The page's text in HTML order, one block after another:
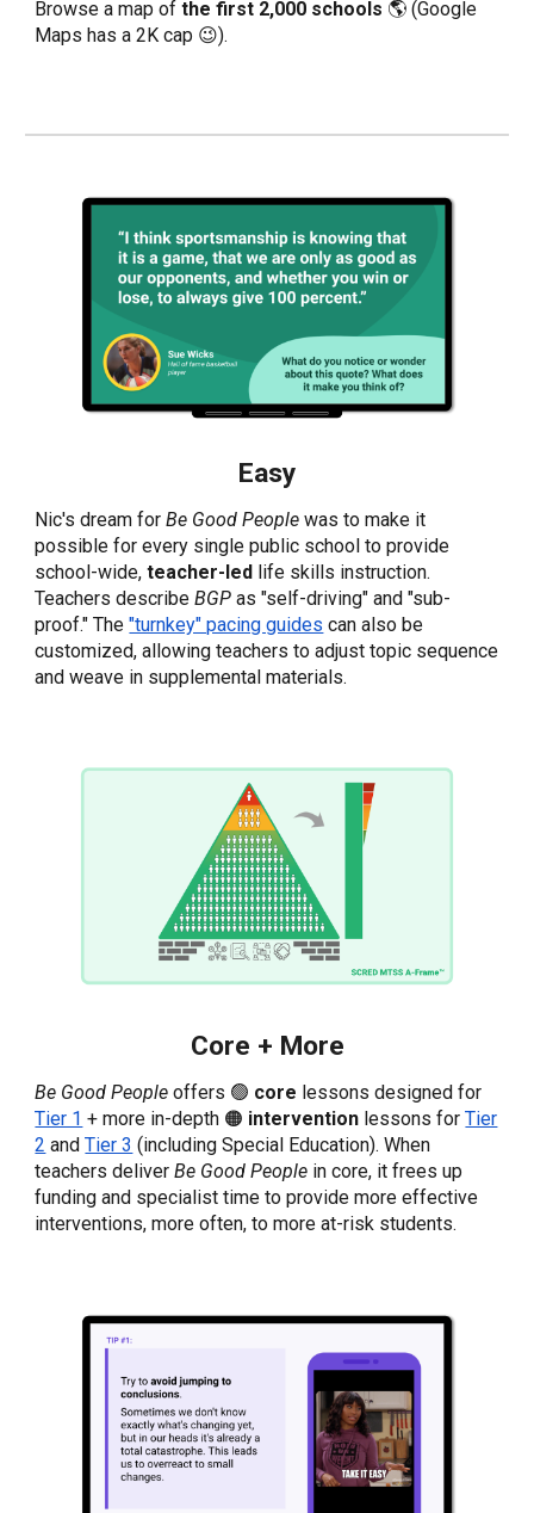
Browse amap ofthe first 2,000 schools 🌎 (Google
Maps has a 2K cap 😉).
Easy
Nic's dream forBe Good People was to make it
possible for every single public school to provide
school-wide,teacher-led life skills instruction.
Teachers describeBGP as "self-driving" and "sub-
proof." The"turnkey" pacing guides can also be
customized, allowing teachers to adjust topic sequence
and weave in supplemental materials.
Core + More
Be Good People offers 🟢 core lessons designed for
Tier 1 + more in-depth 🟠 intervention lessons forTier
2 andTier 3 (including Special Education). When
teachers deliverBe Good People in core, it frees up
funding and specialist time to provide more effective
interventions, more often, to more at-risk students.